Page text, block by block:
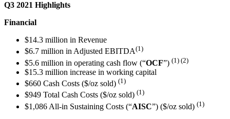
Q3 2021 Highlights
Financial
$14.3 million in Revenue
$6.7 million in Adjusted EBITDA(1)
$5.6 million in operating cash flow (“OCF”) (1) (2)
$15.3 million increase in working capital
$660 Cash Costs ($/oz sold) (1)
$949 Total Cash Costs ($/oz sold) (1)
$1,086 All-in Sustaining Costs (“AISC”) ($/oz sold) (1)